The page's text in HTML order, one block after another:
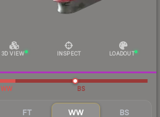
3D VIEW INSPECT LOADOUT
WW BS
FT WW BS